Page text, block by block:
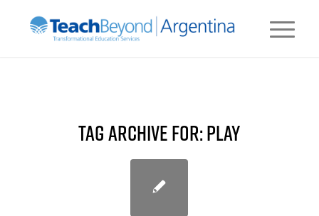
TAG ARCHIVE FOR:PLAY